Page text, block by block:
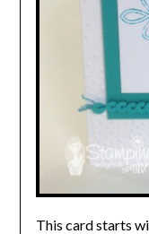
This card starts